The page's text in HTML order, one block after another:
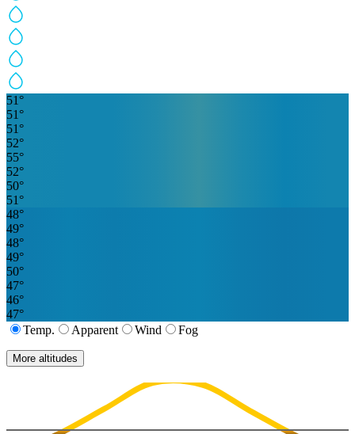
51 °
51 °
51 °
52°
55°
52°
50°
51 °
48°
49°
48°
49°
50°
47°
46°
47°
Temp.
Apparent Wind Fog
More altitudes